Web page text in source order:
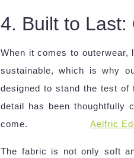
4. Built to Last:
When it comes to outerwear,
sustainable, which is why
designed to stand the test
detail has been thoughtfully
come. Aelfric
The fabric is not only soft